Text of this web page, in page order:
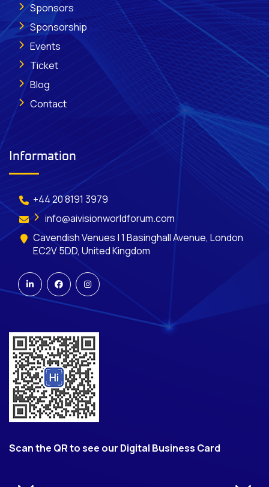
Sponsors
Sponsorship
Events
Ticket
Blog
Contact
Information
+44 20 8191 3979
info@aivisionworldforum.com
Cavendish Venues | 1 Basinghall Avenue, London
EC2V 5DD, United Kingdom
Scan the QR to see our Digital Business Card